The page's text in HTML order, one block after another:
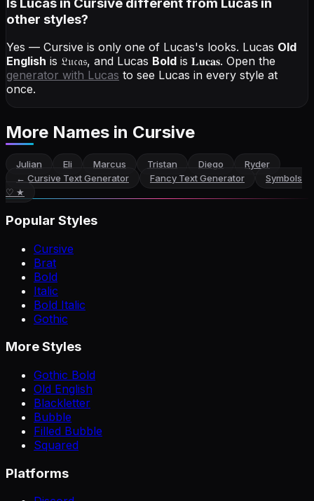
other styles?
Yes — Cursive is only one of Lucas's looks. Lucas Old
English is 𝔏𝔲𝔠𝔞𝔰, and Lucas Bold is 𝐋𝐮𝐜𝐚𝐬. Open the
generator with Lucas to see Lucas in every style at
once.
More Names in Cursive
Julian Eli Marcus Tristan Diego
Ryder
← Cursive Text Generator Fancy Text Generator
Symbols
♡ ★
Popular Styles
Cursive
Brat
Bold
Italic
Bold Italic
Gothic
More Styles
Gothic Bold
Old English
Blackletter
Bubble
Filled Bubble
Squared
Platforms